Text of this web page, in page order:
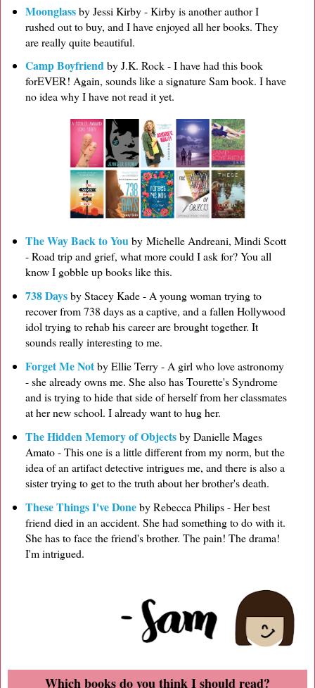
Moonglassby Jessi Kirby - Kirby is another author I
rushed out to buy, and I have enjoyed all her books. They
are really quite beautiful.
Camp Boyfriendby J.K. Rock - I have had this book
forEVER! Again, sounds like a signature Sam book. I have
no idea why I have not read it yet.
The Way Back to Youby Michelle Andreani, Mindi Scott
- Road trip and grief, what more could I ask for? You all
know I gobble up books like this.
738 Daysby Stacey Kade - A young woman trying to
recover from 738 days as a captive, and a fallen Hollywood
idol trying to rehab his career are brought together. It
sounds really interesting to me.
Forget Me Notby Ellie Terry - A girl who love astronomy
- she already owns me. She also has Tourette's Syndrome
and is trying to hide that side of herself from her classmates
at her new school. I already want to hug her.
The Hidden Memory of Objectsby Danielle Mages
Amato - This one is a little different from my norm, but the
idea of an artifact detective intrigues me, and there is also a
sister trying to get to the truth about her brother's death.
These Things I've Doneby Rebecca Philips - Her best
friend died in an accident. She had something to do with it.
She has to face the friend's brother. The pain! The drama!
I'm intrigued.
Which books do you think I should read?